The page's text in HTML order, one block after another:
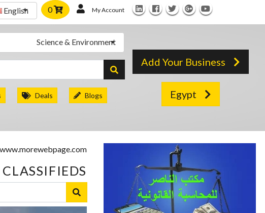
English 0 My Account
Science & Environment
Deals
Blogs
Add Your Business
Egypt
CLASSIFIEDS